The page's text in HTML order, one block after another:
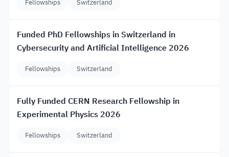
Fellowships Switzerland
Funded PhD Fellowships in Switzerland in
Cybersecurity and Artificial Intelligence 2026
Fellowships Switzerland
Fully Funded CERN Research Fellowship in
Experimental Physics 2026
Fellowships Switzerland